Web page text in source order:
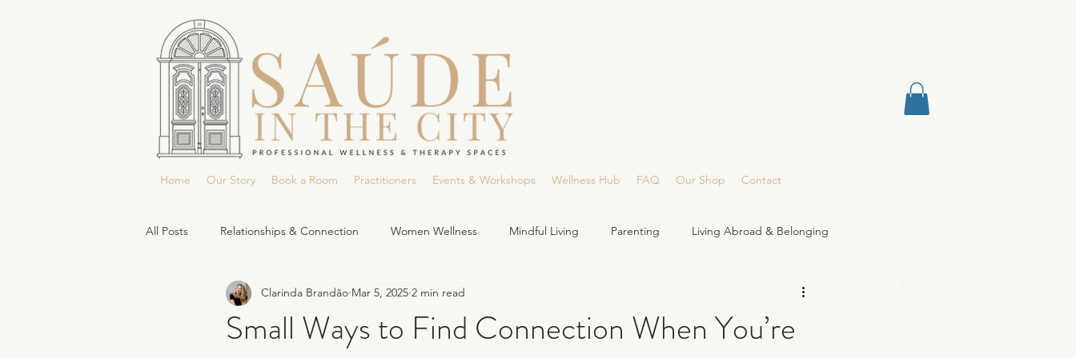
Home Our Story Book a Room Practitioners Events & Workshops Wellness Hub FAQ Our Shop Contact
All Posts Relationships & Connection Women Wellness Mindful Living Parenting Living Abroad & Belonging
Small Ways to Find Connection When You’re
Clarinda Brandão Mar 5, 2025 2 min read